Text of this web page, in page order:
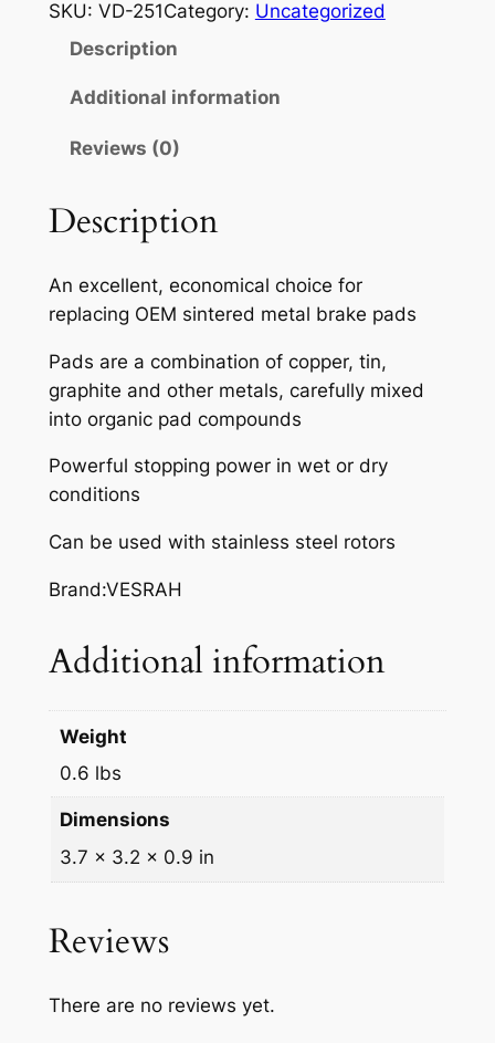
S
I
-
E
T
A
L
L
C
B
A
K
A
1
q
a
SKU: VD-251Category: Uncategorized
Description
Additional information
Reviews (0)
Description
An excellent, economical choice for
replacing OEM sintered metal brake pads
Pads are a combination of copper, tin,
graphite and other metals, carefully mixed
into organic pad compounds
Powerful stopping power in wet or dry
conditions
Can be used with stainless steel rotors
Brand:VESRAH
Additional information
Weight
0.6 lbs
Dimensions
3.7 × 3.2 × 0.9 in
Reviews
There are no reviews yet.